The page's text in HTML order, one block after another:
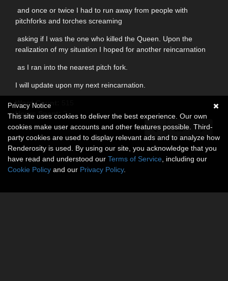
and once or twice I had to run away from people with
pitchforks and torches screaming
asking if I was the one who killed the Queen. Upon the
realization of my situation I hoped for another reincarnation
as I ran into the nearest pitch fork.
I will update upon my next reincarnation.
Word Count:
Hours Spent:2
Privacy Notice
This site uses cookies to deliver the best experience. Our own
cookies make user accounts and other features possible. Third-
party cookies are used to display relevant ads and to analyze how
Renderosity is used. By using our site, you acknowledge that you
have read and understood our Terms of Service , including our
Cookie Policy and our Privacy Policy.